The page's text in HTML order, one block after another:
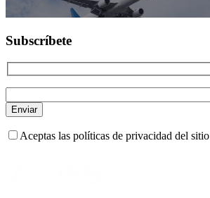
Subscríbete
Aceptas las políticas de privacidad del sitio